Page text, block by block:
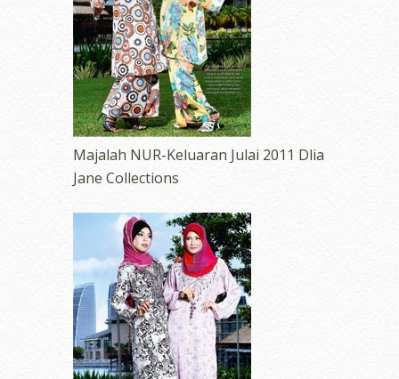
Majalah NUR-Keluaran Julai 2011 Dlia
Jane Collections